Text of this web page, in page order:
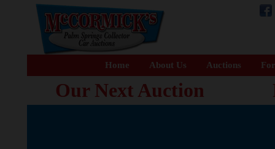
Home About Us Auctions
Our Next Auction